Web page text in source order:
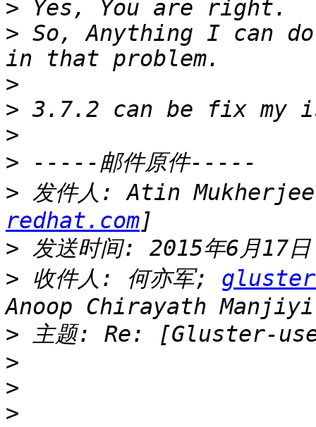
>
> So, Anything I can
>
>
>
>
> 发件人: Atin
redhat.com
>
> 收件人: 何亦军;
>
>
>
>